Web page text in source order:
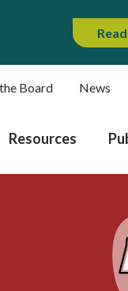
Board News
Resources